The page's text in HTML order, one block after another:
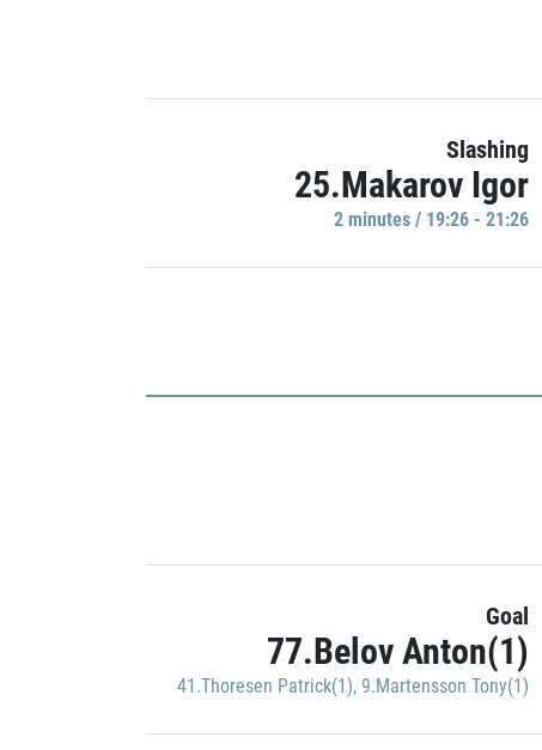
Slashing
25.Makarov Igor
2 minutes / 19:26 - 21:26
Goal
77.Belov Anton(1)
41.Thoresen Patrick(1), 9.Martensson Tony(1)